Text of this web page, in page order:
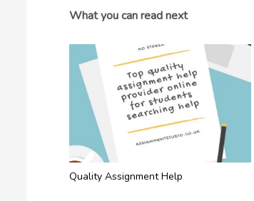
What you can read next
Quality Assignment Help